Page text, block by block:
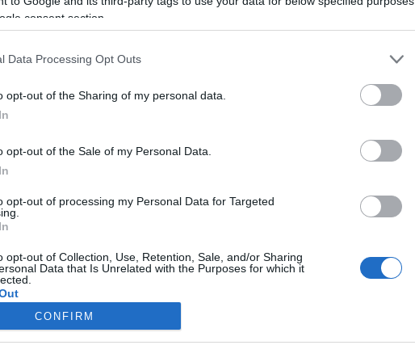
consent section.
Data Processing Opt Outs
opt-out of the Sharing of my personal data.
opt-out of the Sale of my Personal Data.
opt-out of processing my Personal Data for Targeted
opt-out of Collection, Use, Retention, Sale, and/or Sharing
Data that Is Unrelated with the Purposes for which it
CONFIRM
Miért mozogj
naponta harminc
vesekő?